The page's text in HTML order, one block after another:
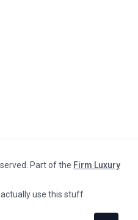
Part of the Firm Luxury
use this stuff